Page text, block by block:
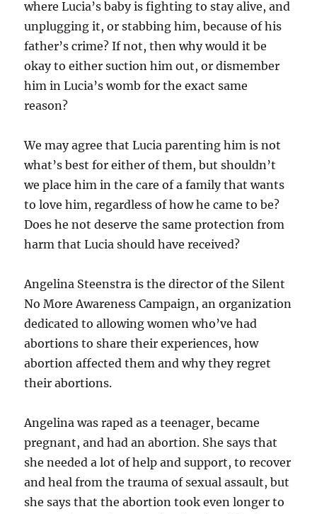
where Lucia’s baby is fighting to stay alive, and
unplugging it, or stabbing him, because of his
father’s crime? If not, then why would it be
okay to either suction him out, or dismember
him in Lucia’s womb for the exact same
reason?
We may agree that Lucia parenting him is not
what’s best for either of them, but shouldn’t
we place him in the care of a family that wants
to love him, regardless of how he came to be?
Does he not deserve the same protection from
harm that Lucia should have received?
Angelina Steenstra is the director of the Silent
No More Awareness Campaign, an organization
dedicated to allowing women who’ve had
abortions to share their experiences, how
abortion affected them and why they regret
their abortions.
Angelina was raped as a teenager, became
pregnant, and had an abortion. She says that
she needed a lot of help and support, to recover
and heal from the trauma of sexual assault, but
she says that the abortion took even longer to